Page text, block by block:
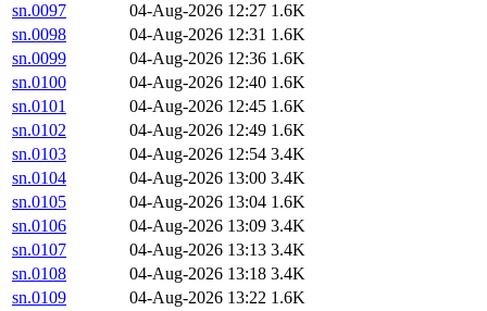
sn.0097
04-Aug-2026 12:27 1.6K
sn.0098
04-Aug-2026 12:31 1.6K
sn.0099
04-Aug-2026 12:36 1.6K
sn.0100
04-Aug-2026 12:40 1.6K
sn.0101
04-Aug-2026 12:45 1.6K
sn.0102
04-Aug-2026 12:49 1.6K
sn.0103
04-Aug-2026 12:54 3.4K
sn.0104
04-Aug-2026 13:00 3.4K
sn.0105
04-Aug-2026 13:04 1.6K
sn.0106
04-Aug-2026 13:09 3.4K
sn.0107
04-Aug-2026 13:13 3.4K
sn.0108
04-Aug-2026 13:18 3.4K
sn.0109
04-Aug-2026 13:22 1.6K